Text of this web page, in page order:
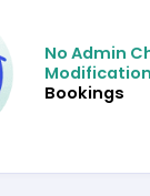
No Admin
Bookings